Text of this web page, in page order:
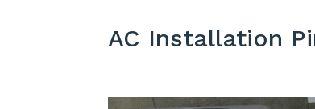
AC Installation